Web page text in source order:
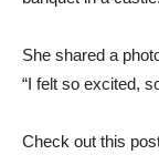
She shared a
“I felt so excited,
Check out this